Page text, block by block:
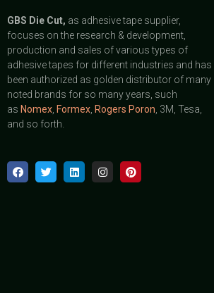
GBS Die Cut, as adhesive tape supplier,
focuses on the research & development,
production and sales of various types of
adhesive tapes for different industries and has
been authorized as golden distributor of many
noted brands for so many years, such
as Nomex Formex Rogers Poron , 3M, Tesa,
and so forth.